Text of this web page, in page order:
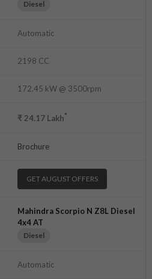
Diesel
Automatic
2198 CC
172.45 kW @ 3500rpm
₹ 24.17 Lakh*
Brochure
GET AUGUST OFFERS
Mahindra Scorpio N Z8L Diesel
4x4 AT
Diesel
Automatic